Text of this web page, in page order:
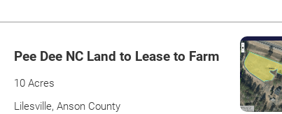
Pee Dee NC Land to Lease to Farm
10 Acres
Lilesville, Anson County